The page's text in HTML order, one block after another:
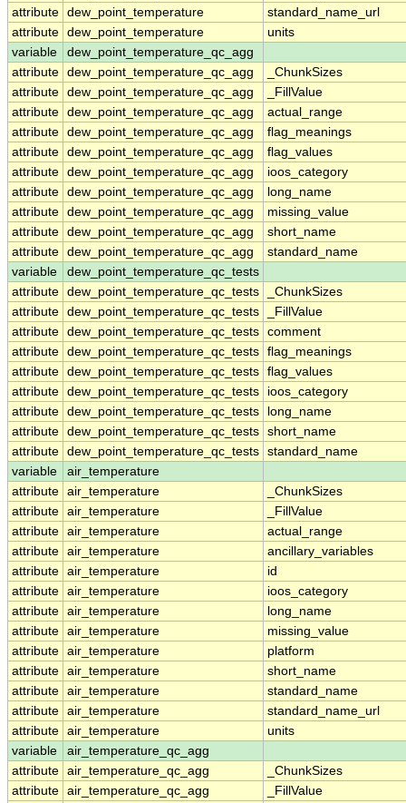
attribute dew_point_temperature
standard_name_url
attribute dew_point_temperature
units
variable
dew_point_temperature_qc_agg
attribute dew_point_temperature_qc_agg
_ChunkSizes
attribute dew_point_temperature_qc_agg
_FillValue
attribute dew_point_temperature_qc_agg
actual_range
attribute dew_point_temperature_qc_agg
flag_meanings
attribute dew_point_temperature_qc_agg
flag_values
attribute dew_point_temperature_qc_agg
ioos_category
attribute dew_point_temperature_qc_agg
long_name
attribute dew_point_temperature_qc_agg
missing_value
attribute dew_point_temperature_qc_agg
short_name
attribute dew_point_temperature_qc_agg
standard_name
variable
dew_point_temperature_qc_tests
attribute dew_point_temperature_qc_tests
_ChunkSizes
attribute dew_point_temperature_qc_tests
_FillValue
attribute dew_point_temperature_qc_tests comment
attribute dew_point_temperature_qc_tests flag_meanings
attribute dew_point_temperature_qc_tests flag_values
attribute dew_point_temperature_qc_tests
ioos_category
attribute dew_point_temperature_qc_tests
long_name
attribute dew_point_temperature_qc_tests short_name
attribute dew_point_temperature_qc_tests standard_name
variable
air_temperature
attribute air_temperature
_ChunkSizes
attribute air_temperature
_FillValue
attribute air_temperature
actual_range
attribute air_temperature
ancillary_variables
attribute air_temperature
id
attribute air_temperature
ioos_category
attribute air_temperature
long_name
attribute air_temperature
missing_value
attribute air_temperature
platform
attribute air_temperature
short_name
attribute air_temperature
standard_name
attribute air_temperature
standard_name_url
attribute air_temperature
units
variable
air_temperature_qc_agg
attribute air_temperature_qc_agg
_ChunkSizes
attribute air_temperature_qc_agg _FillValue